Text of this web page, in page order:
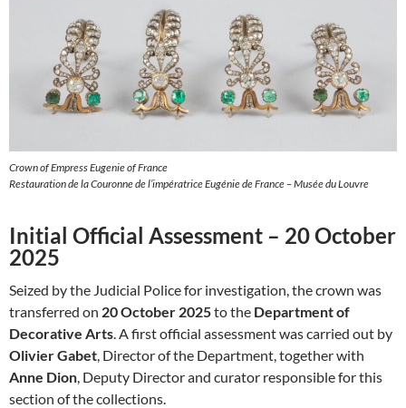
Crown of Empress Eugenie of France
Restauration de la Couronne de l’impératrice Eugénie de France – Musée du Louvre
Initial Official Assessment – 20 October
2025
Seized by the Judicial Police for investigation, the crown was
transferred on 20 October 2025to the Department of
Decorative Arts. A first official assessment was carried out by
Olivier Gabet, Director of the Department, together with
Anne Dion, Deputy Director and curator responsible for this
section of the collections.